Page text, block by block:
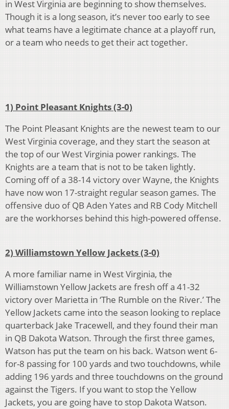
in West Virginia are beginning to show themselves.
Though it is a long season, it’s never too early to see
what teams have a legitimate chance at a playoff run,
or a team who needs to get their act together.
1) Point Pleasant Knights (3-0)
The Point Pleasant Knights are the newest team to our
West Virginia coverage, and they start the season at
the top of our West Virginia power rankings. The
Knights are a team that is not to be taken lightly.
Coming off of a 38-14 victory over Wayne, the Knights
have now won 17-straight regular season games. The
offensive duo of QB Aden Yates and RB Cody Mitchell
are the workhorses behind this high-powered offense.
2) Williamstown Yellow Jackets (3-0)
A more familiar name in West Virginia, the
Williamstown Yellow Jackets are fresh off a 41-32
victory over Marietta in ‘The Rumble on the River.’ The
Yellow Jackets came into the season looking to replace
quarterback Jake Tracewell, and they found their man
in QB Dakota Watson. Through the first three games,
Watson has put the team on his back. Watson went 6-
for-8 passing for 100 yards and two touchdowns, while
adding 196 yards and three touchdowns on the ground
against the Tigers. If you want to stop the Yellow
Jackets, you are going have to stop Dakota Watson.